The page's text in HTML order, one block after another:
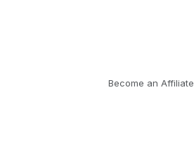
Become an Affiliate